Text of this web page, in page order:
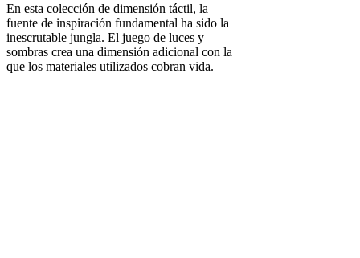
En esta colección de dimensión táctil, la
fuente de inspiración fundamental ha sido la
inescrutable jungla. El juego de luces y
sombras crea una dimensión adicional con la
que los materiales utilizados cobran vida.